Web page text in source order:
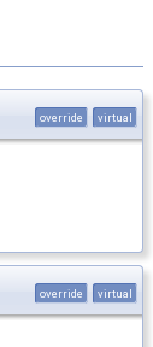
override virtual
override virtual